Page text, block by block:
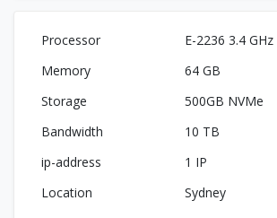
E-2236 3.4 GHz
64 GB
500GB NVMe
10 TB
1 IP
Sydney